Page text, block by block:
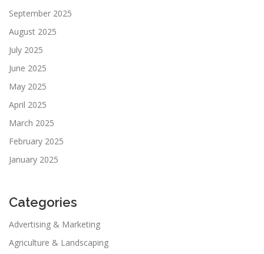
September 2025
August 2025
July 2025
June 2025
May 2025
April 2025
March 2025
February 2025
January 2025
Categories
Advertising & Marketing
Agriculture & Landscaping